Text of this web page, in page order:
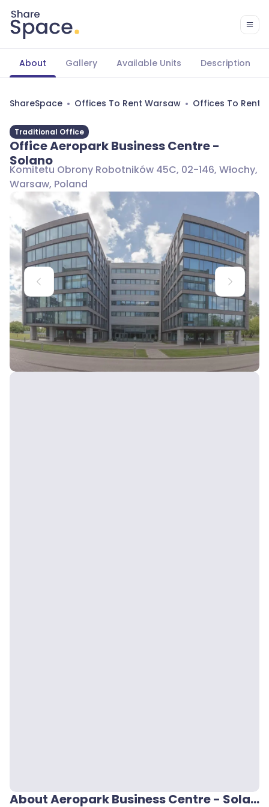
About Gallery Available Units Description
ShareSpace Offices To Rent Warsaw Offices To Rent
Traditional Office
Office Aeropark Business Centre -
Solano
Komitetu Obrony Robotników 45C, 02-146, Włochy,
Warsaw, Poland
About Aeropark Business Centre - Solano